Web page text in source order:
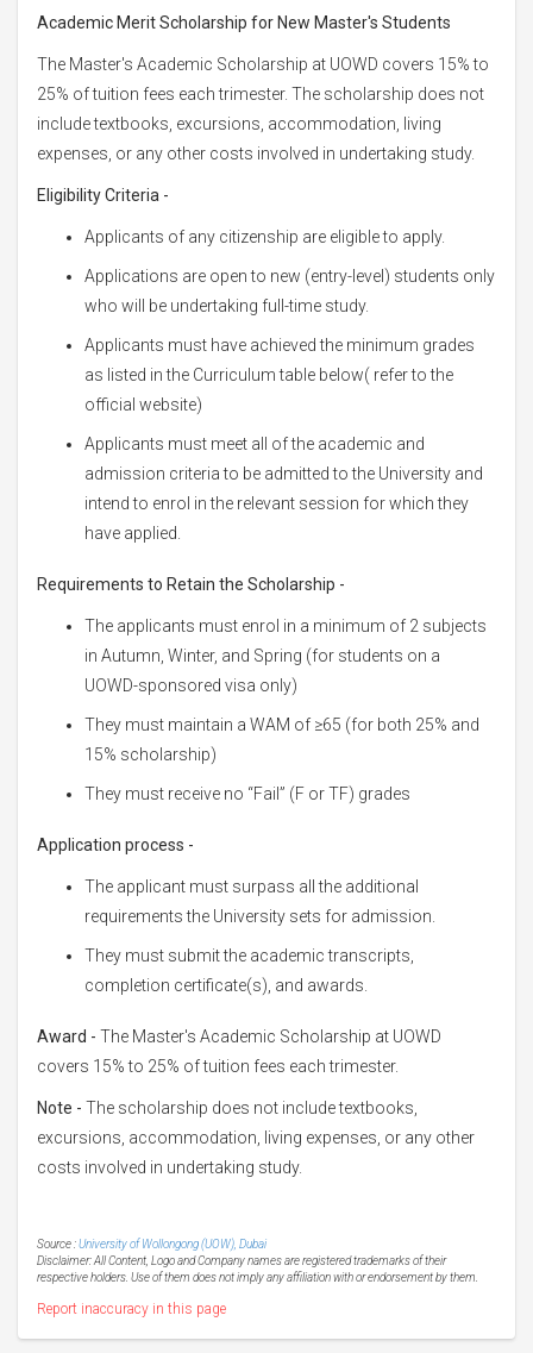
Academic Merit Scholarship for New Master's Students
The Master's Academic Scholarship at UOWD covers 15% to
25% of tuition fees each trimester. The scholarship does not
include textbooks, excursions, accommodation, living
expenses, or any other costs involved in undertaking study.
Eligibility Criteria -
Applicants of any citizenship are eligible to apply.
Applications are open to new (entry-level) students only
who will be undertaking full-time study.
Applicants must have achieved the minimum grades
as listed in the Curriculum table below( refer to the
official website)
Applicants must meet all of the academic and
admission criteria to be admitted to the University and
intend to enrol in the relevant session for which they
have applied.
Requirements to Retain the Scholarship -
The applicants must enrol in a minimum of 2 subjects
in Autumn, Winter, and Spring (for students on a
UOWD-sponsored visa only)
They must maintain a WAM of ≥65 (for both 25% and
15% scholarship)
They must receive no “Fail” (F or TF) grades
Application process -
The applicant must surpass all the additional
requirements the University sets for admission.
They must submit the academic transcripts,
completion certificate(s), and awards.
Award - The Master's Academic Scholarship at UOWD
covers 15% to 25% of tuition fees each trimester.
Note - The scholarship does not include textbooks,
excursions, accommodation, living expenses, or any other
costs involved in undertaking study.
Source :University of Wollongong (UOW), Dubai
Disclaimer: All Content, Logo and Company names are registered trademarks of their
respective holders. Use of them does not imply any affiliation with or endorsement by them.
Report inaccuracy in this page